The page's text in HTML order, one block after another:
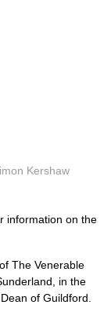
Kershaw
information on the
The Venerable
in the
of Guildford.